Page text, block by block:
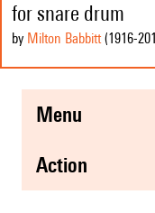
for snare drum
by Milton Babbitt(1916-
menu
action